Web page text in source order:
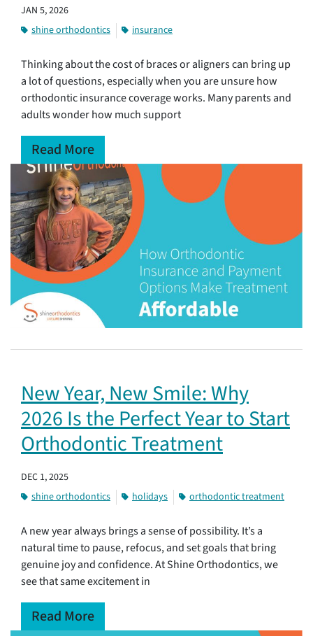
JAN 5, 2026
shine orthodontics
insurance
Thinking about the cost of braces or aligners can bring up
a lot of questions, especially when you are unsure how
orthodontic insurance coverage works. Many parents and
adults wonder how much support
Read More
New Year, New Smile: Why
2026 Is the Perfect Year to Start
Orthodontic Treatment
DEC 1, 2025
shine orthodontics
holidays orthodontic treatment
A new year always brings a sense of possibility. It’s a
natural time to pause, refocus, and set goals that bring
genuine joy and confidence. At Shine Orthodontics, we
see that same excitement in
Read More